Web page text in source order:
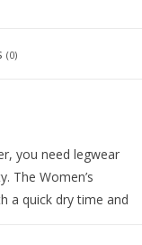
(0)
you need legwear
The Women’s
a quick dry time and